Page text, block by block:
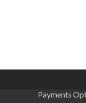
Payments